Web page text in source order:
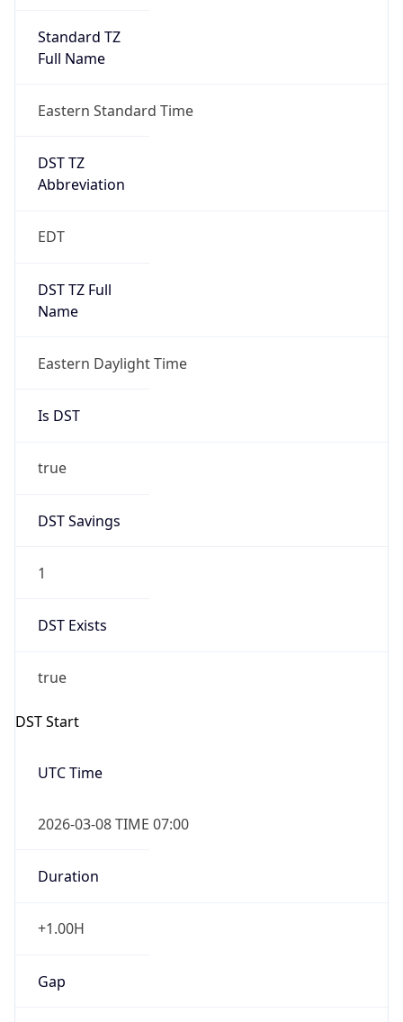
Standard TZ
Full Name
Eastern Standard Time
DST TZ
Abbreviation
EDT
DST TZ Full
Name
Eastern Daylight Time
Is DST
true
DST Savings
1
DST Exists
true
DST Start
UTC Time
2026-03-08 TIME 07:00
Duration
+1.00H
Gap